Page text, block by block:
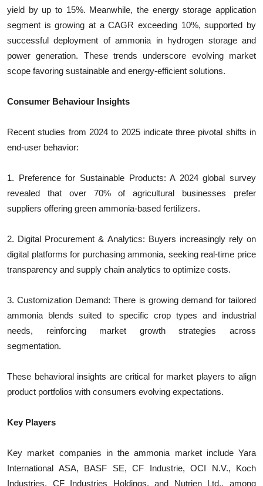
yield by up to 15%. Meanwhile, the energy storage application
segment is growing at a CAGR exceeding 10%, supported by
successful deployment of ammonia in hydrogen storage and
power generation. These trends underscore evolving market
scope favoring sustainable and energy-efficient solutions.
Consumer Behaviour Insights
Recent studies from 2024 to 2025 indicate three pivotal shifts in
end-user behavior:
1. Preference for Sustainable Products: A 2024 global survey
revealed that over 70% of agricultural businesses prefer
suppliers offering green ammonia-based fertilizers.
2. Digital Procurement & Analytics: Buyers increasingly rely on
digital platforms for purchasing ammonia, seeking real-time price
transparency and supply chain analytics to optimize costs.
3. Customization Demand: There is growing demand for tailored
ammonia blends suited to specific crop types and industrial
needs, reinforcing market growth strategies across
segmentation.
These behavioral insights are critical for market players to align
product portfolios with consumers evolving expectations.
Key Players
Key market companies in the ammonia market include Yara
International ASA, BASF SE, CF Industrie, OCI N.V., Koch
Industries, CF Industries Holdings, and Nutrien Ltd., among